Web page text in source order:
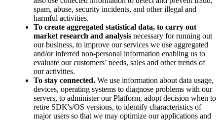
spam, abuse, security incidents, and other illegal and
harmful activities.
To create aggregated statistical data, to carry out
market research and analysis necessary for running out
our business, to improve our services we use aggregated
and/or inferred non-personal information enabling us to
evaluate our customers’ needs, sales and other trends of
our activities.
To stay connected. We use information about data usage,
devices, operating systems to diagnose problems with our
servers, to administer our Platform, adopt decision when to
retire SDK's/OS versions, to identify characteristics of
major users so that we may optimize our applications and